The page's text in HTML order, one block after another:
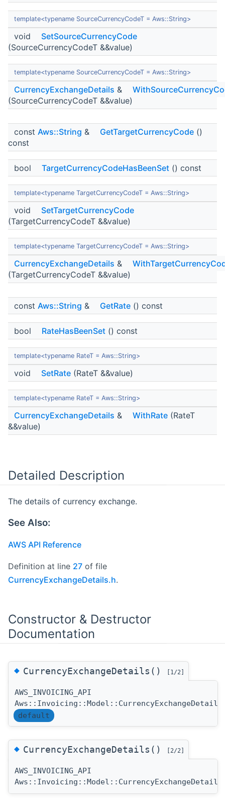
template<typename SourceCurrencyCodeT = Aws::String>
void
SetSourceCurrencyCode
(SourceCurrencyCodeT &&value)
template<typename SourceCurrencyCodeT = Aws::String>
CurrencyExchangeDetails &
(SourceCurrencyCodeT &&value)
const Aws::String & GetTargetCurrencyCode ()
const
bool TargetCurrencyCodeHasBeenSet () const
template<typename TargetCurrencyCodeT = Aws::String>
void
SetTargetCurrencyCode
(TargetCurrencyCodeT &&value)
template<typename TargetCurrencyCodeT = Aws::String>
CurrencyExchangeDetails &
(TargetCurrencyCodeT &&value)
const Aws::String & GetRate () const
bool RateHasBeenSet () const
template<typename RateT = Aws::String>
void SetRate (RateT &&value)
template<typename RateT = Aws::String>
CurrencyExchangeDetails & WithRate (RateT
&&value)
Detailed Description
The details of currency exchange.
See Also:
AWS API Reference
Definition at line 27 of file
CurrencyExchangeDetails.h.
Constructor & Destructor
Documentation
◆CurrencyExchangeDetails() [1/2]
AWS_INVOICING_API
default
◆CurrencyExchangeDetails() [2/2]
AWS_INVOICING_API